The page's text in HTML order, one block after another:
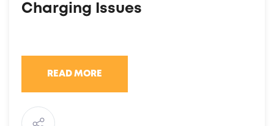
Charging Issues
READ MORE